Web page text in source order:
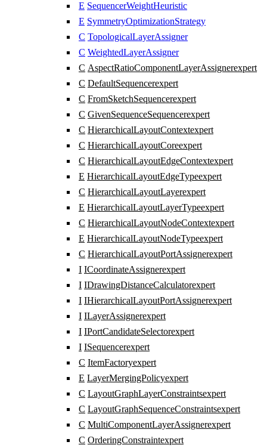
E SequencerWeightHeuristic
E SymmetryOptimizationStrategy
C TopologicalLayerAssigner
C WeightedLayerAssigner
C AspectRatioComponentLayerAssignerexpert
C DefaultSequencerexpert
C FromSketchSequencerexpert
C GivenSequenceSequencerexpert
C HierarchicalLayoutContextexpert
C HierarchicalLayoutCoreexpert
C HierarchicalLayoutEdgeContextexpert
E HierarchicalLayoutEdgeTypeexpert
C HierarchicalLayoutLayerexpert
E HierarchicalLayoutLayerTypeexpert
C HierarchicalLayoutNodeContextexpert
E HierarchicalLayoutNodeTypeexpert
C HierarchicalLayoutPortAssignerexpert
I ICoordinateAssignerexpert
I IDrawingDistanceCalculatorexpert
I IHierarchicalLayoutPortAssignerexpert
I ILayerAssignerexpert
I IPortCandidateSelectorexpert
I ISequencerexpert
C ItemFactoryexpert
E LayerMergingPolicyexpert
C LayoutGraphLayerConstraintsexpert
C LayoutGraphSequenceConstraintsexpert
C MultiComponentLayerAssignerexpert
C OrderingConstraintexpert